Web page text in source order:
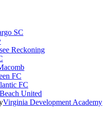
SC
Reckoning
FC
FC
United
Virginia Development Academy